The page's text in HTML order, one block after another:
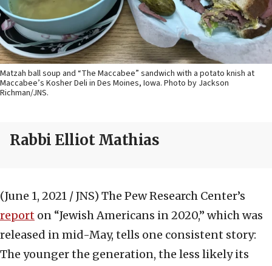
Matzah ball soup and “The Maccabee” sandwich with a potato knish at
Maccabee’s Kosher Deli in Des Moines, Iowa. Photo by Jackson
Richman/JNS.
Rabbi Elliot Mathias
(June 1, 2021 / JNS) The Pew Research Center’s
report on “Jewish Americans in 2020,” which was
released in mid-May, tells one consistent story:
The younger the generation, the less likely its